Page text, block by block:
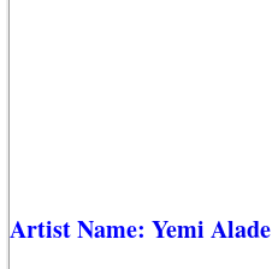
Artist Name: Yemi Alade